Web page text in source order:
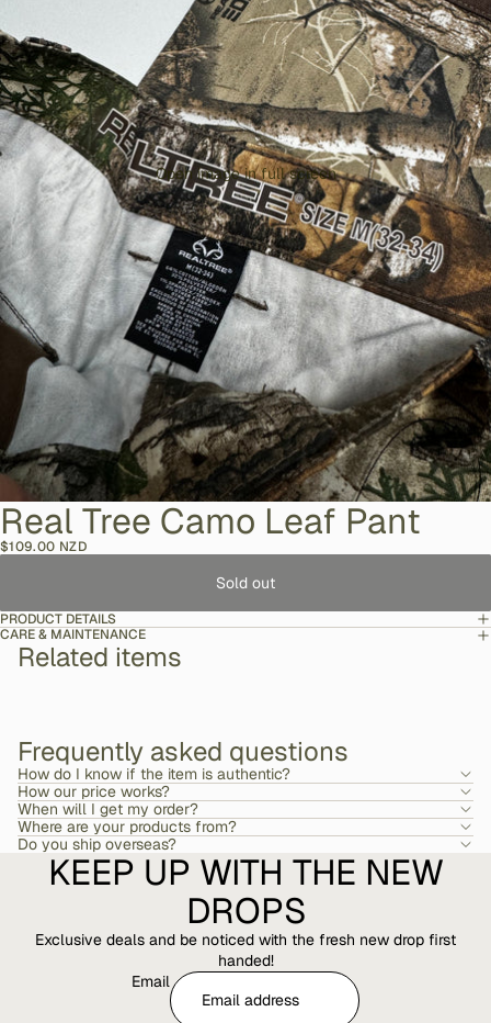
Open image in full screen
Real Tree Camo Leaf Pant
$109.00 NZD
Sold out
PRODUCT DETAILS
CARE & MAINTENANCE
Related items
Frequently asked questions
How do I know if the item is authentic?
How our price works?
When will I get my order?
Where are your products from?
Do you ship overseas?
KEEP UP WITH THE NEW
DROPS
Exclusive deals and be noticed with the fresh new drop first
handed!
Email